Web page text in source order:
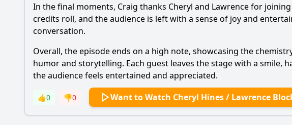
In the final moments, Craig thanks Cheryl and Lawrence for
credits roll, and the audience is left with a sense of joy and
conversation.
Overall, the episode ends on a high note, showcasing the
humor and storytelling. Each guest leaves the stage with a smile,
the audience feels entertained and appreciated.
👍0 👎0 Want to Watch Cheryl Hines / Lawrence